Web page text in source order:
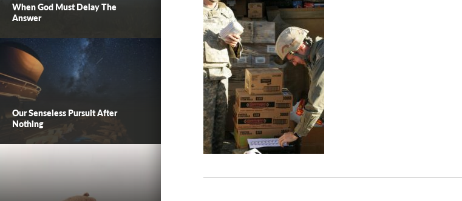
When God Must Delay The
Answer
Our Senseless Pursuit After
Nothing